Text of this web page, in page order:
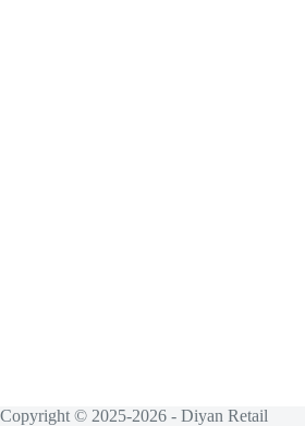
Copyright © 2025-2026 - Diyan Retail